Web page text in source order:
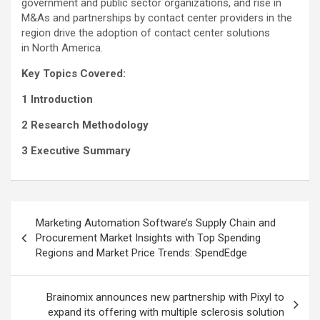
government and public sector organizations, and rise in
M&As and partnerships by contact center providers in the
region drive the adoption of contact center solutions
in North America.
Key Topics Covered:
1 Introduction
2 Research Methodology
3 Executive Summary
navigation
Marketing Automation Software’s Supply Chain and
Procurement Market Insights with Top Spending
Regions and Market Price Trends: SpendEdge
Brainomix announces new partnership with Pixyl to
expand its offering with multiple sclerosis solution